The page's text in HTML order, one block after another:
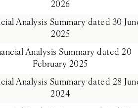
2026
Analysis Summary dated 30
2025
Analysis Summary dated 20
February 2025
Analysis Summary dated 28
2024